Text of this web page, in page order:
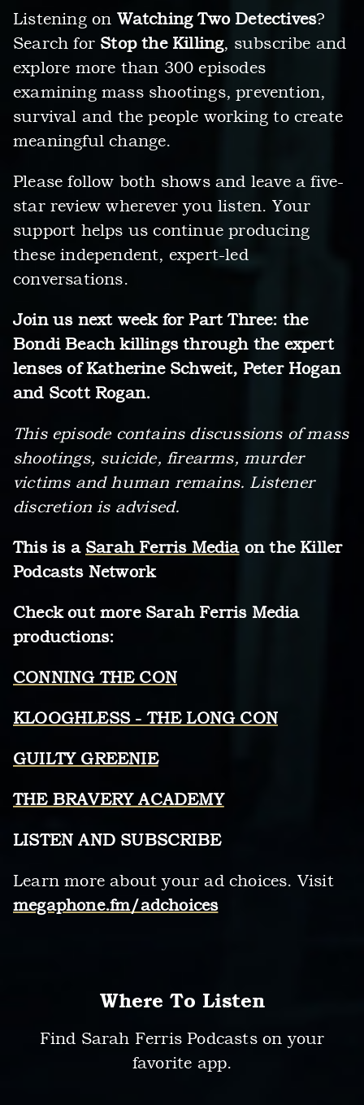
Listening on Watching Two Detectives?
Search for Stop the Killing, subscribe and
explore more than 300 episodes
examining mass shootings, prevention,
survival and the people working to create
meaningful change.
Please follow both shows and leave a five-
star review wherever you listen. Your
support helps us continue producing
these independent, expert-led
conversations.
Join us next week for Part Three: the
Bondi Beach killings through the expert
lenses of Katherine Schweit, Peter Hogan
and Scott Rogan.
This episode contains discussions of mass
shootings, suicide, firearms, murder
victims and human remains. Listener
discretion is advised.
This is a Sarah Ferris Mediaon the Killer
Podcasts Network
Check out more Sarah Ferris Media
productions:
CONNING THE CON
KLOOGHLESS - THE LONG CON
GUILTY GREENIE
THE BRAVERY ACADEMY
LISTEN AND SUBSCRIBE
Learn more about your ad choices. Visit
megaphone.fm/adchoices
Where To Listen
Find Sarah Ferris Podcasts on your
favorite app.